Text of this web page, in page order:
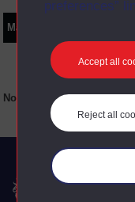
preferences”
Accept all
Reject all
Main texts
No main texts available for
The